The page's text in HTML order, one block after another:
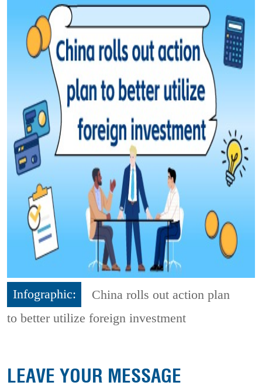
Infographic:
China rolls out action plan
to better utilize foreign investment
LEAVE YOUR MESSAGE